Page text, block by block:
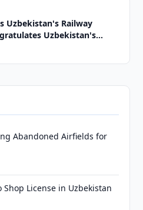
Uzbekistan's Railway
Abandoned Airfields for
Shop License in Uzbekistan